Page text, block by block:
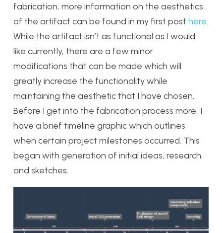
fabrication, more information on the aesthetics
of the artifact can be found in my first post here.
While the artifact isn’t as functional as I would
like currently, there are a few minor
modifications that can be made which will
greatly increase the functionality while
maintaining the aesthetic that I have chosen.
Before I get into the fabrication process more, I
have a brief timeline graphic which outlines
when certain project milestones occurred. This
began with generation of initial ideas, research,
and sketches.